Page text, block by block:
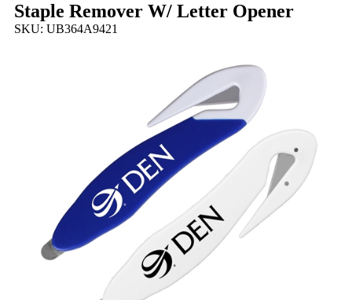
Staple Remover W/ Letter Opener
SKU: UB364A9421